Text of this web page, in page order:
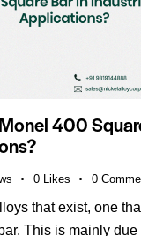
400
0 Likes 0
that exist, one
This is mainly due